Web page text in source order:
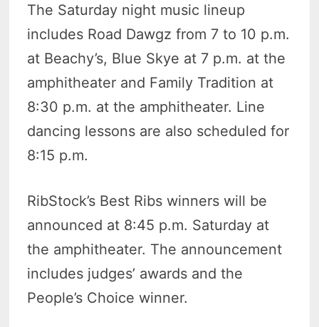
The Saturday night music lineup
includes Road Dawgz from 7 to 10 p.m.
at Beachy’s, Blue Skye at 7 p.m. at the
amphitheater and Family Tradition at
8:30 p.m. at the amphitheater. Line
dancing lessons are also scheduled for
8:15 p.m.
RibStock’s Best Ribs winners will be
announced at 8:45 p.m. Saturday at
the amphitheater. The announcement
includes judges’ awards and the
People’s Choice winner.